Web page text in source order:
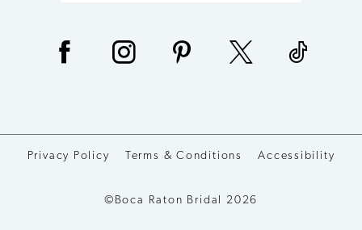
Privacy Policy Terms & Conditions Accessibility
©Boca Raton Bridal 2026